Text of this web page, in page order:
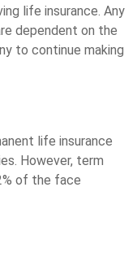
life insurance. Any
dependent on the
to continue making
life insurance
However, term
of the face